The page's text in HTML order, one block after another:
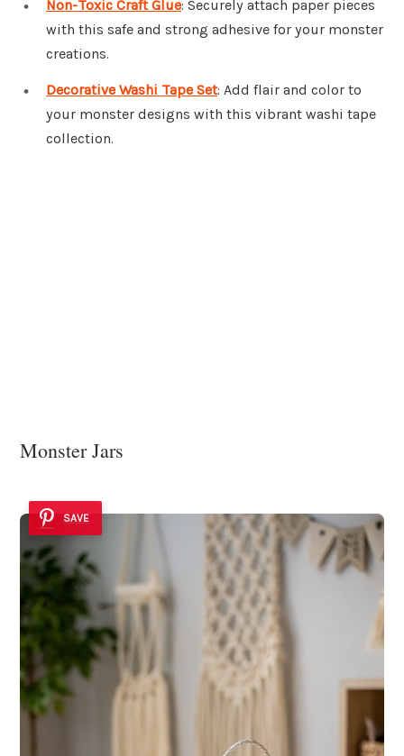
Non-Toxic Craft Glue: Securely attach paper pieces
with this safe and strong adhesive for your monster
creations.
Decorative Washi Tape Set: Add flair and color to
your monster designs with this vibrant washi tape
collection.
Monster Jars
SAVE